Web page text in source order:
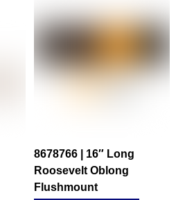
8678766 | 16″ Long
Roosevelt Oblong
Flushmount